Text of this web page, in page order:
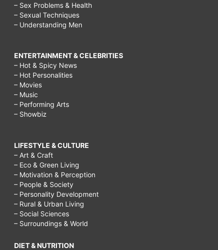
– Sex Problems & Health
– Sexual Techniques
– Understanding Men
ENTERTAINMENT & CELEBRITIES
– Hot & Spicy News
– Hot Personalities
– Movies
– Music
– Performing Arts
– Showbiz
LIFESTYLE & CULTURE
– Art & Craft
– Eco & Green Living
– Motivation & Perception
– People & Society
– Personality Development
– Rural & Urban Living
– Social Sciences
– Surroundings & World
DIET & NUTRITION